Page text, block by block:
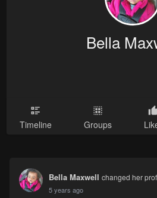
Bella
Timeline Groups
Bella Maxwell changed her
5 years ago